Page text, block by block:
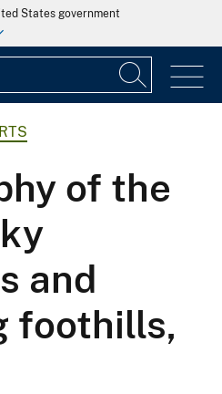
States government
of the
and
foothills,